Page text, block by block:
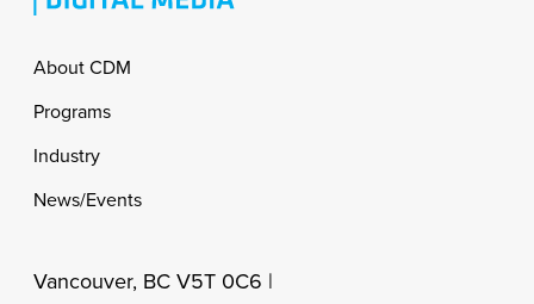
Footer
About CDM
Programs
Industry
News/Events
Vancouver, BC V5T 0C6 |